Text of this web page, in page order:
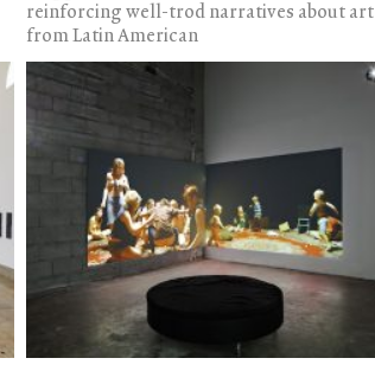
reinforcing well-trod narratives about art
from Latin American